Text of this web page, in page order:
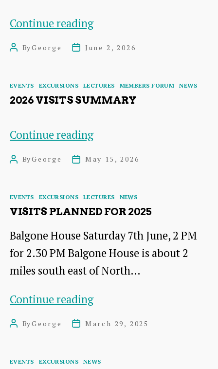
Continue readingVisit
PostByGeorge
PostJune 2, 2026
Categories
EVENTS EXCURSIONS LECTURES MEMBERS FORUM NEWS
2026 VISITS SUMMARY
Continue reading2026
PostByGeorge
PostMay 15, 2026
Categories
EVENTS EXCURSIONS LECTURES NEWS
VISITS PLANNED FOR 2025
Balgone House Saturday 7th June, 2 PM
for 2.30 PM Balgone House is about 2
miles south east of North…
Continue readingVisits
PostByGeorge
PostMarch 29, 2025
Categories
EVENTS EXCURSIONS NEWS